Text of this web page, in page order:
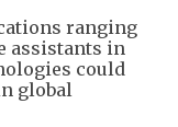
ranging
assistants in
could
global